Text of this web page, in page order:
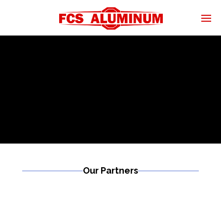
Our Partners